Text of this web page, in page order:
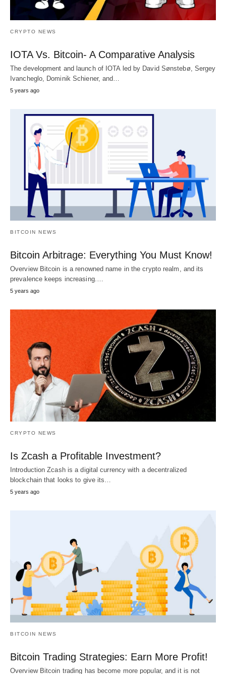
CRYPTO NEWS
IOTA Vs. Bitcoin- A Comparative Analysis
The development and launch of IOTA led by David Sønstebø, Sergey
Ivancheglo, Dominik Schiener, and…
5 years ago
BITCOIN NEWS
Bitcoin Arbitrage: Everything You Must Know!
Overview Bitcoin is a renowned name in the crypto realm, and its
prevalence keeps increasing.…
5 years ago
CRYPTO NEWS
Is Zcash a Profitable Investment?
Introduction Zcash is a digital currency with a decentralized
blockchain that looks to give its…
5 years ago
BITCOIN NEWS
Bitcoin Trading Strategies: Earn More Profit!
Overview Bitcoin trading has become more popular, and it is not